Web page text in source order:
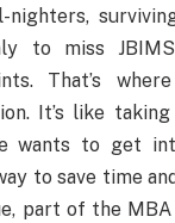
to miss
That’s
It’s like
wants to get
to save time
part of the